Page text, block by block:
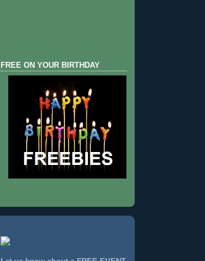
FREE ON YOUR BIRTHDAY